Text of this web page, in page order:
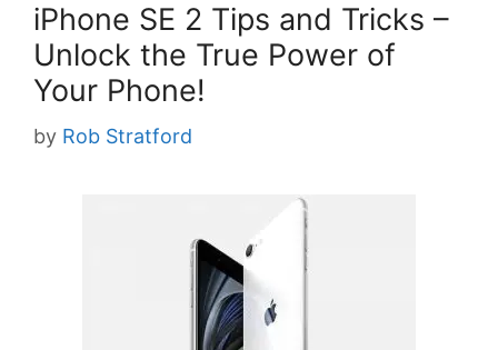
iPhone SE 2 Tips and Tricks –
Unlock the True Power of
Your Phone!
by Rob Stratford